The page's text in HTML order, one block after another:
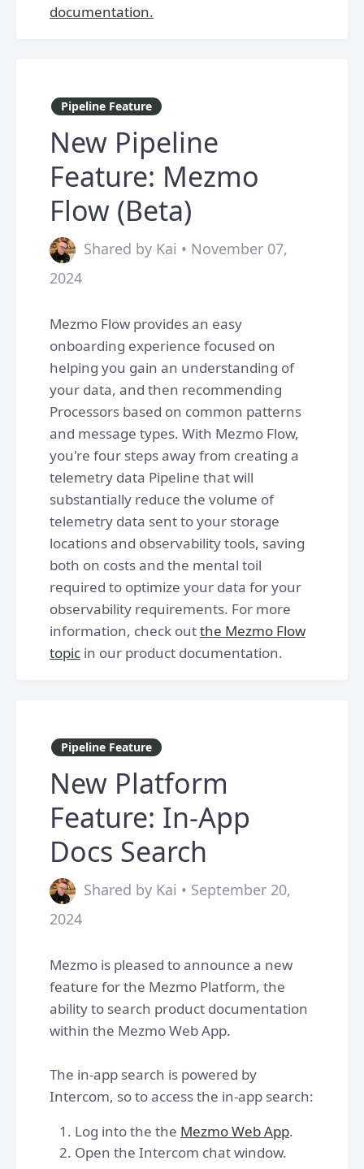
documentation.
Pipeline Feature
New Pipeline
Feature: Mezmo
Flow (Beta)
Shared by Kai • November 07,
2024
Mezmo Flow provides an easy
onboarding experience focused on
helping you gain an understanding of
your data, and then recommending
Processors based on common patterns
and message types. With Mezmo Flow,
you're four steps away from creating a
telemetry data Pipeline that will
substantially reduce the volume of
telemetry data sent to your storage
locations and observability tools, saving
both on costs and the mental toil
required to optimize your data for your
observability requirements. For more
information, check outthe Mezmo Flow
topic in our product documentation.
Pipeline Feature
New Platform
Feature: In-App
Docs Search
Shared by Kai • September 20,
2024
Mezmo is pleased to announce a new
feature for the Mezmo Platform, the
ability to search product documentation
within the Mezmo Web App.
The in-app search is powered by
Intercom, so to access the in-app search:
Log into the the Mezmo Web App.
Open the Intercom chat window.